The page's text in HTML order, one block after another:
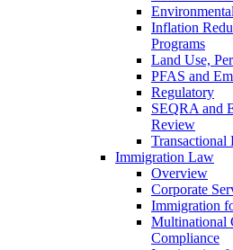
Inflation
Programs
Land Use,
PFAS and
Regulatory
SEQRA and
Review
Transactional
Immigration Law
Overview
Corporate
Immigration
Multinational
Compliance